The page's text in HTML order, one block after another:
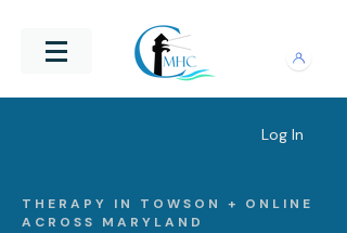
Log In
THERAPY IN TOWSON + ONLINE
ACROSS MARYLAND